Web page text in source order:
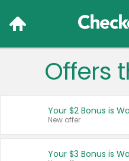
Offers
Your $2 Bonus is
New offer
Your $3 Bonus is